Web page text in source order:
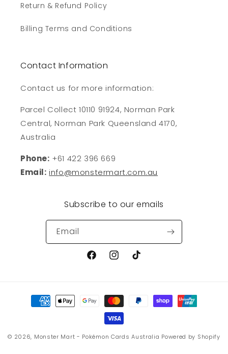
Return & Refund Policy
Billing Terms and Conditions
Contact Information
Contact us for more information:
Parcel Collect 10110 91924, Norman Park
Central, Norman Park Queensland 4170,
Australia
Phone: +61 422 396 669
Email: info@monstermart.com.au
Subscribe to our emails
Email
FacebookInstagram
TikTok
Payment
methods
© 2026, Monster Mart - Pokémon Cards Australia Powered by Shopify